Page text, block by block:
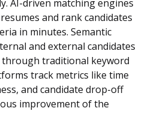
AI-driven matching engines
and rank candidates
in minutes. Semantic
and external candidates
traditional keyword
track metrics like time
and candidate drop-off
improvement of the